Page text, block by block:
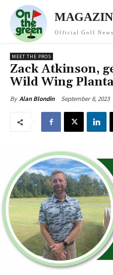
Official Golf
MEET THE PROS
Zack Atkinson,
Wild Wing
By Alan Blondin September 8, 2023